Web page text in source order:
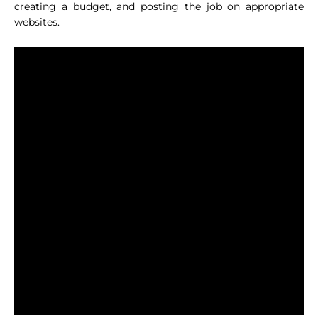
creating a budget, and posting the job on appropriate
websites.